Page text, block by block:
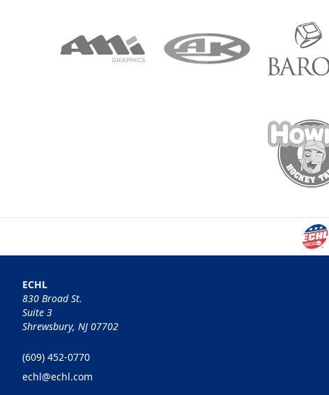
ECHL
830 Broad St.
Suite 3
Shrewsbury, NJ 07702
(609) 452-0770
echl@echl.com